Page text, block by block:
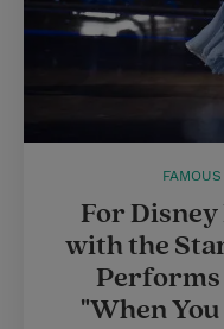
For
with the
Performs
"When